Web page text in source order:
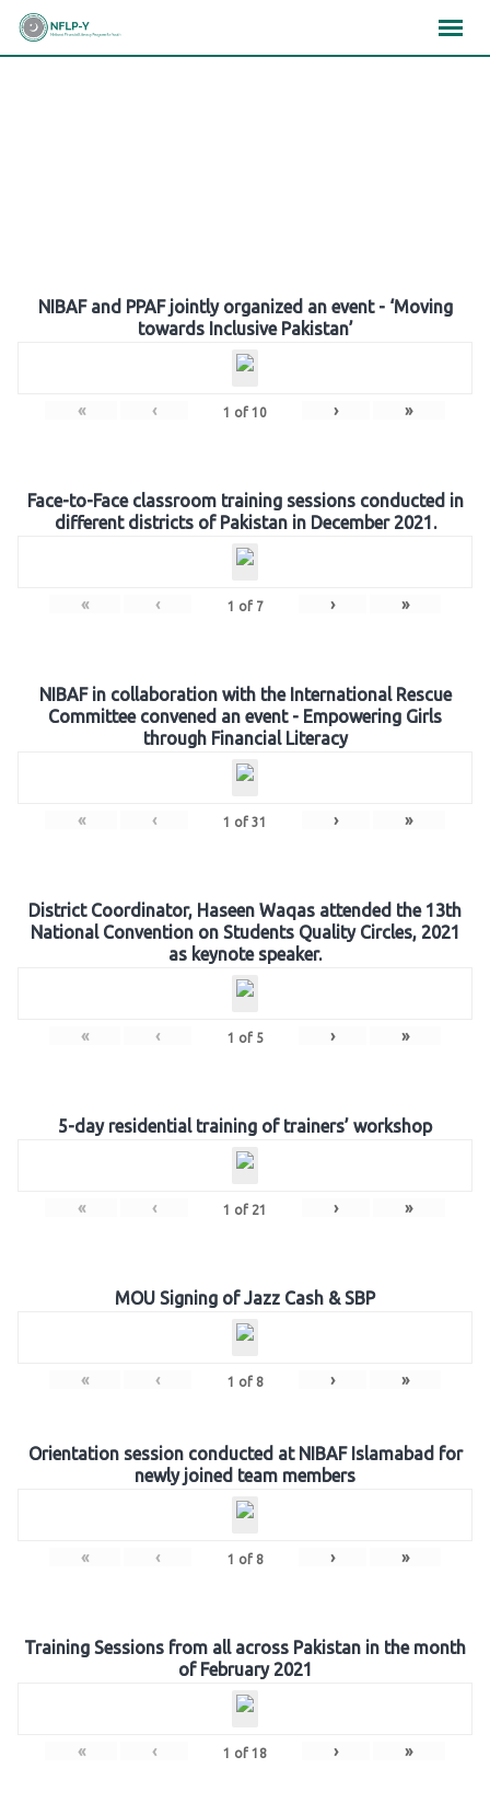
Skip
NIBAF and PPAF jointly organized an event - ‘Moving
towards Inclusive Pakistan’
« ‹ 1 of 10 › »
Face-to-Face classroom training sessions conducted in
different districts of Pakistan in December 2021.
« ‹ 1 of 7 › »
NIBAF in collaboration with the International Rescue
Committee convened an event - Empowering Girls
through Financial Literacy
« ‹ 1 of 31 › »
District Coordinator, Haseen Waqas attended the 13th
National Convention on Students Quality Circles, 2021
as keynote speaker.
« ‹ 1 of 5 › »
5-day residential training of trainers’ workshop
« ‹ 1 of 21 › »
MOU Signing of Jazz Cash & SBP
« ‹ 1 of 8 › »
Orientation session conducted at NIBAF Islamabad for
newly joined team members
« ‹ 1 of 8 › »
Training Sessions from all across Pakistan in the month
of February 2021
« ‹ 1 of 18 › »
×××